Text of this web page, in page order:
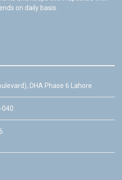
on daily basis.
DHA Phase 6 Lahore
040